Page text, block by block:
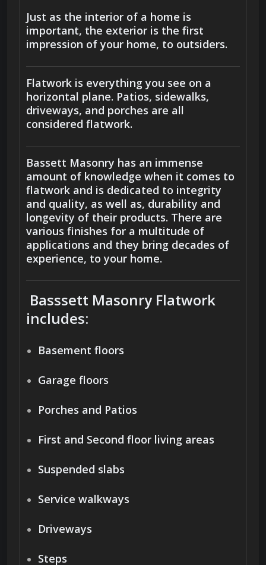
Just as the interior of a home is
important, the exterior is the first
impression of your home, to outsiders.
Flatwork is everything you see on a
horizontal plane. Patios, sidewalks,
driveways, and porches are all
considered flatwork.
Bassett Masonry has an immense
amount of knowledge when it comes to
flatwork and is dedicated to integrity
and quality, as well as, durability and
longevity of their products. There are
various finishes for a multitude of
applications and they bring decades of
experience, to your home.
Basssett Masonry Flatwork
includes:
Basement floors
Garage floors
Porches and Patios
First and Second floor living areas
Suspended slabs
Service walkways
Driveways
Steps